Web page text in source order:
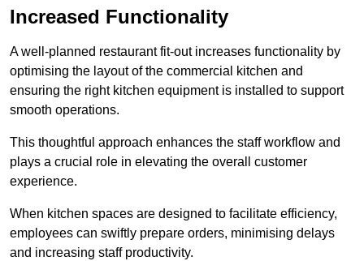
Increased Functionality
A well-planned restaurant fit-out increases functionality by
optimising the layout of the commercial kitchen and
ensuring the right kitchen equipment is installed to support
smooth operations.
This thoughtful approach enhances the staff workflow and
plays a crucial role in elevating the overall customer
experience.
When kitchen spaces are designed to facilitate efficiency,
employees can swiftly prepare orders, minimising delays
and increasing staff productivity.